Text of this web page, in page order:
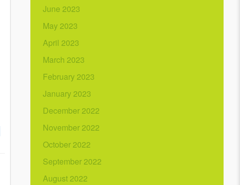
June 2023
May 2023
April 2023
March 2023
February 2023
January 2023
December 2022
November 2022
October 2022
September 2022
August 2022